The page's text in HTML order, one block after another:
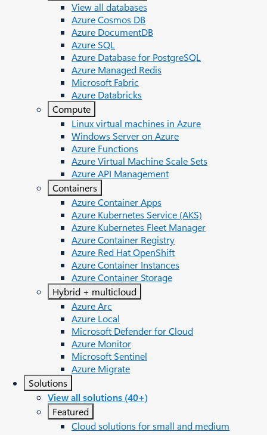
View all databases
Azure Cosmos DB
Azure DocumentDB
Azure SQL
Azure Database for PostgreSQL
Azure Managed Redis
Microsoft Fabric
Azure Databricks
Compute
Linux virtual machines in Azure
Windows Server on Azure
Azure Functions
Azure Virtual Machine Scale Sets
Azure API Management
Containers
Azure Container Apps
Azure Kubernetes Service (AKS)
Azure Kubernetes Fleet Manager
Azure Container Registry
Azure Red Hat OpenShift
Azure Container Instances​
Azure Container Storage
Hybrid + multicloud
Azure Arc​
Azure Local
Microsoft Defender for Cloud
Azure Monitor
Microsoft Sentinel
Azure Migrate
Solutions
View all solutions (40+)
Featured
Cloud solutions for small and medium